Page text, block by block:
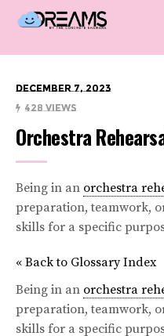
December 7, 2023
428 Views
Orchestra
Being in an orchestra
preparation, teamwork,
skills for a specific
« Back to Glossary Index
Being in an orchestra
preparation, teamwork,
skills for a specific